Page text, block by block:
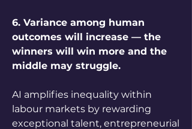
6. Variance among human
outcomes will increase — the
winners will win more and the
middle may struggle.
AI amplifies inequality within
labour markets by rewarding
exceptional talent, entrepreneurial